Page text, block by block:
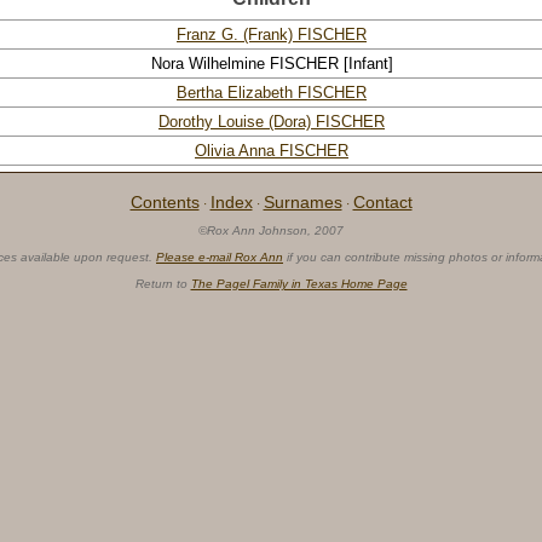
Franz G. (Frank) FISCHER
Nora Wilhelmine FISCHER[Infant]
Bertha Elizabeth FISCHER
Dorothy Louise (Dora) FISCHER
Olivia Anna FISCHER
Contents · Index · Surnames · Contact
©Rox Ann Johnson, 2007
available upon request. Please e-mail Rox Ann if you can contribute missing photos or
Return to The Pagel Family in Texas Home Page